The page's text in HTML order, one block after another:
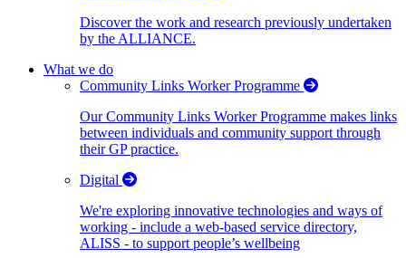
Discover the work and research previously undertaken
by the ALLIANCE.
What we do
Community Links Worker Programme
Our Community Links Worker Programme makes links
between individuals and community support through
their GP practice.
Digital
We're exploring innovative technologies and ways of
working - include a web-based service directory,
ALISS - to support people’s wellbeing